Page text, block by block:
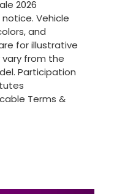
2026
Vehicle
and
for illustrative
from the
Participation
Terms &